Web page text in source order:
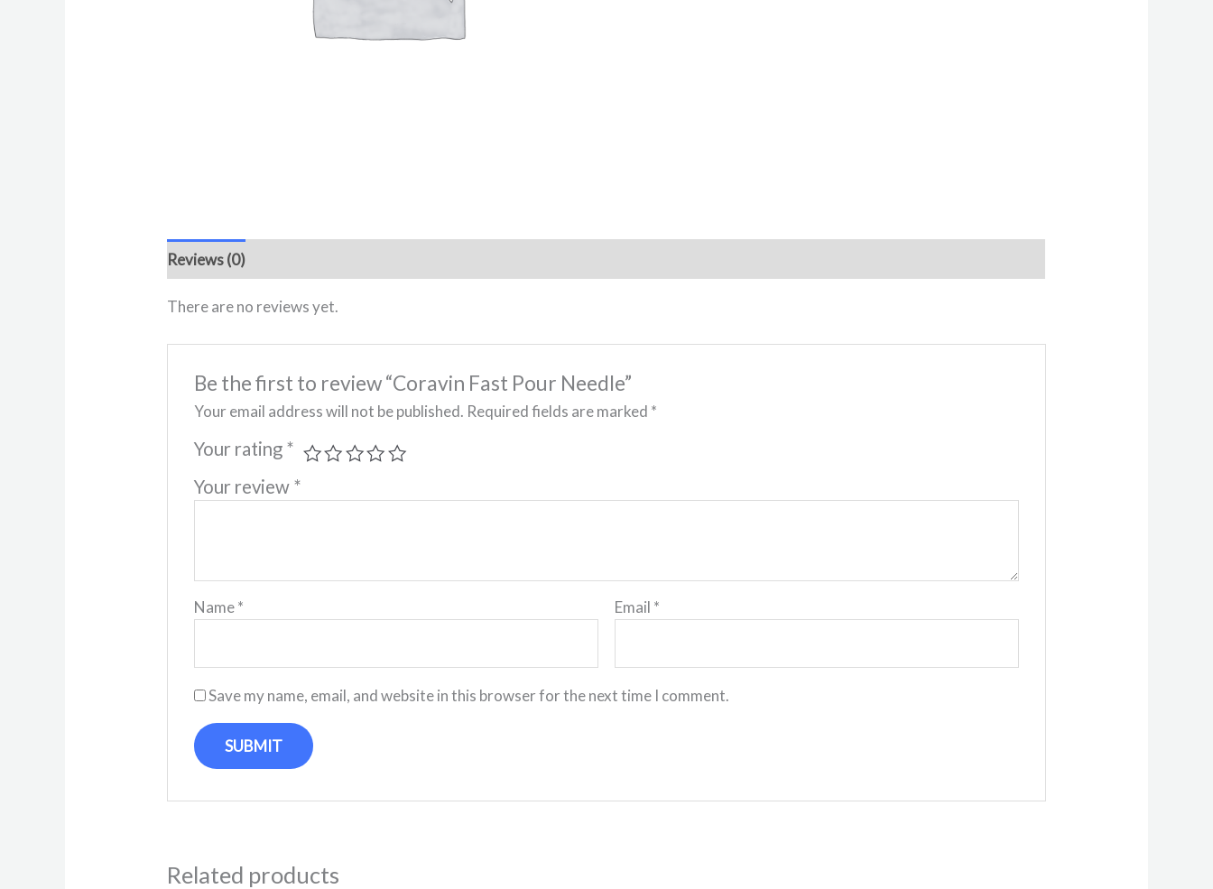
Reviews (0)
There are no reviews yet.
Be the first to review “Coravin Fast Pour Needle”
Your email address will not be published. Required fields are marked *
Your rating *
Your review *
Name* Email *
Save my name, email, and website in this browser for the next time I comment.
Related products